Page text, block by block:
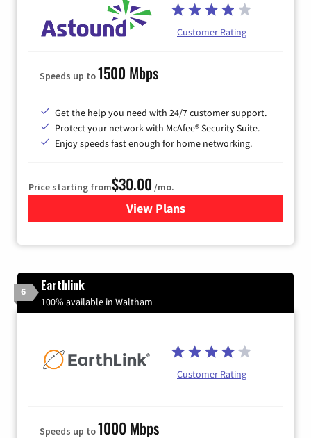
Customer Rating
Speeds up to1500 Mbps
Get the help you need with 24/7 customer support.
Protect your network with McAfee® Security Suite.
Enjoy speeds fast enough for home networking.
Price starting from$30.00 /mo.
View Plansfor Astound Broadband
6 Earthlink
100% available in Waltham
Customer Rating
Speeds up to1000 Mbps